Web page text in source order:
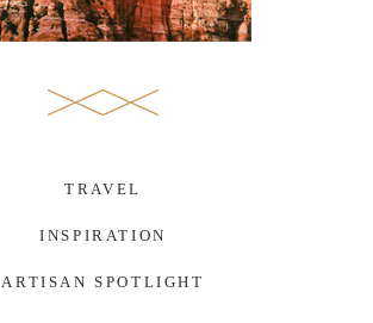
TRAVEL
INSPIRATION
ARTISAN SPOTLIGHT